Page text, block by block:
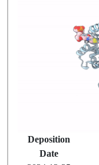
Deposition
Date